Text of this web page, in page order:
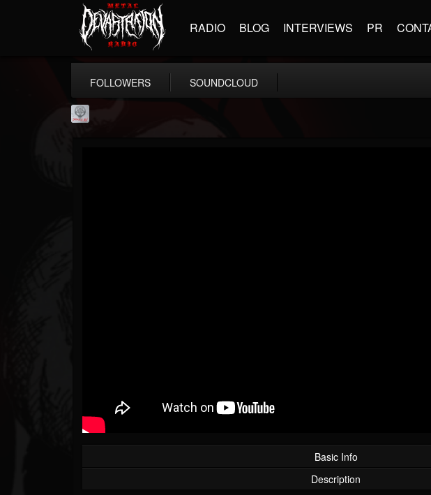
RADIO BLOG INTERVIEWS PR
FOLLOWERS SOUNDCLOUD
Basic Info
Description